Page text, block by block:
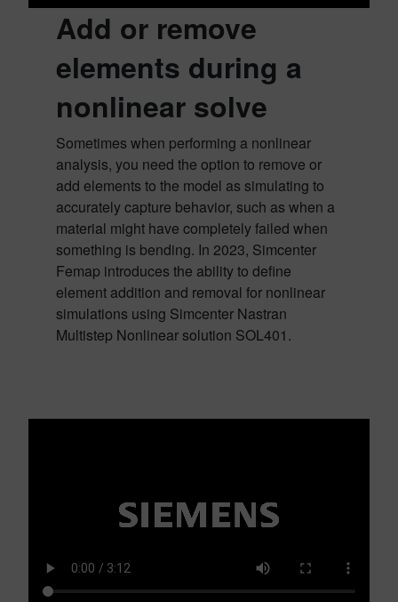
Add or remove
elements during a
nonlinear solve
Sometimes when performing a nonlinear
analysis, you need the option to remove or
add elements to the model as simulating to
accurately capture behavior, such as when a
material might have completely failed when
something is bending. In 2023, Simcenter
Femap introduces the ability to define
element addition and removal for nonlinear
simulations using Simcenter Nastran
Multistep Nonlinear solution SOL401.